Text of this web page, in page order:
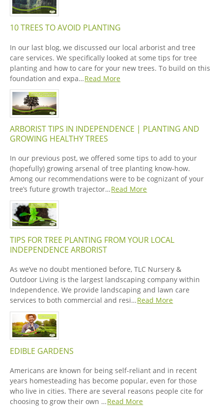
10 TREES TO AVOID PLANTING
In our last blog, we discussed our local arborist and tree
care services. We specifically looked at some tips for tree
planting and how to care for your new trees. To build on this
foundation and expa…Read More
ARBORIST TIPS IN INDEPENDENCE | PLANTING AND
GROWING HEALTHY TREES
In our previous post, we offered some tips to add to your
(hopefully) growing arsenal of tree planting know-how.
Among our recommendations were to be cognizant of your
tree’s future growth trajector…Read More
TIPS FOR TREE PLANTING FROM YOUR LOCAL
INDEPENDENCE ARBORIST
As we’ve no doubt mentioned before, TLC Nursery &
Outdoor Living is the largest landscaping company within
Independence. We provide landscaping and lawn care
services to both commercial and resi…Read More
EDIBLE GARDENS
Americans are known for being self-reliant and in recent
years homesteading has become popular, even for those
who live in cities. There are several reasons people cite for
choosing to grow their own …Read More